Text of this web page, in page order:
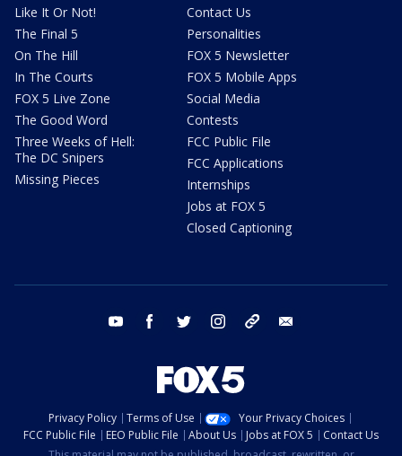
Like It Or Not!
The Final 5
On The Hill
In The Courts
FOX 5 Live Zone
The Good Word
Three Weeks of Hell:
The DC Snipers
Missing Pieces
Contact Us
Personalities
FOX 5 Newsletter
FOX 5 Mobile Apps
Social Media
Contests
FCC Public File
FCC Applications
Internships
Jobs at FOX 5
Closed Captioning
youtube facebook twitter instagram tiktok
Privacy Policy Terms of Use
Your Privacy Choices
FCC Public File
EEO Public File About Us Jobs at FOX 5
Contact Us